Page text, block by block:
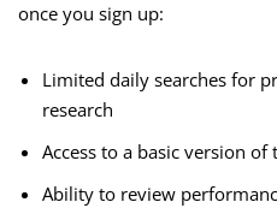
once you sign up:
Limited daily searches for
research
Access to a basic version
Ability to review